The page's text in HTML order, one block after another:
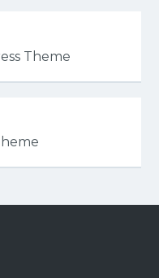
Theme